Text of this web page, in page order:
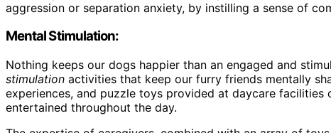
aggression or separation anxiety, by instilling a sense of
Mental Stimulation:
Nothing keeps our dogs happier than an engaged and
stimulation activities that keep our furry friends mentally
experiences, and puzzle toys provided at daycare facilities
entertained throughout the day.